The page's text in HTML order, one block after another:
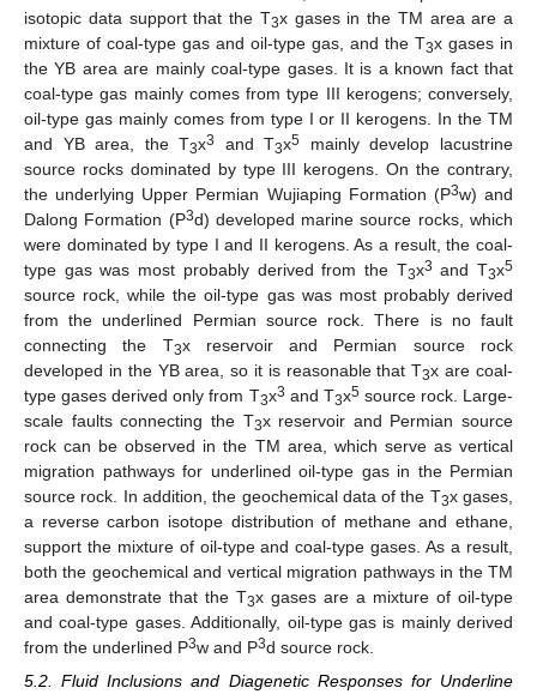
isotopic data support that the T3x gases in the TM area are a
mixture of coal-type gas and oil-type gas, and the T3x gases in
the YB area are mainly coal-type gases. It is a known fact that
coal-type gas mainly comes from type III kerogens; conversely,
oil-type gas mainly comes from type I or II kerogens. In the TM
and YB area, the T3x3 and T3x5 mainly develop lacustrine
source rocks dominated by type III kerogens. On the contrary,
the underlying Upper Permian Wujiaping Formation (P3w) and
Dalong Formation (P3d) developed marine source rocks, which
were dominated by type I and II kerogens. As a result, the coal-
type gas was most probably derived from the T3x3 and T3x5
source rock, while the oil-type gas was most probably derived
from the underlined Permian source rock. There is no fault
connecting the T3x reservoir and Permian source rock
developed in the YB area, so it is reasonable that T3x are coal-
type gases derived only from T3x3 and T3x5source rock. Large-
scale faults connecting the T3x reservoir and Permian source
rock can be observed in the TM area, which serve as vertical
migration pathways for underlined oil-type gas in the Permian
source rock. In addition, the geochemical data of the T3x gases,
a reverse carbon isotope distribution of methane and ethane,
support the mixture of oil-type and coal-type gases. As a result,
both the geochemical and vertical migration pathways in the TM
area demonstrate that the T3x gases are a mixture of oil-type
and coal-type gases. Additionally, oil-type gas is mainly derived
from the underlined P3w and P3d source rock.
5.2. Fluid Inclusions and Diagenetic Responses for Underline